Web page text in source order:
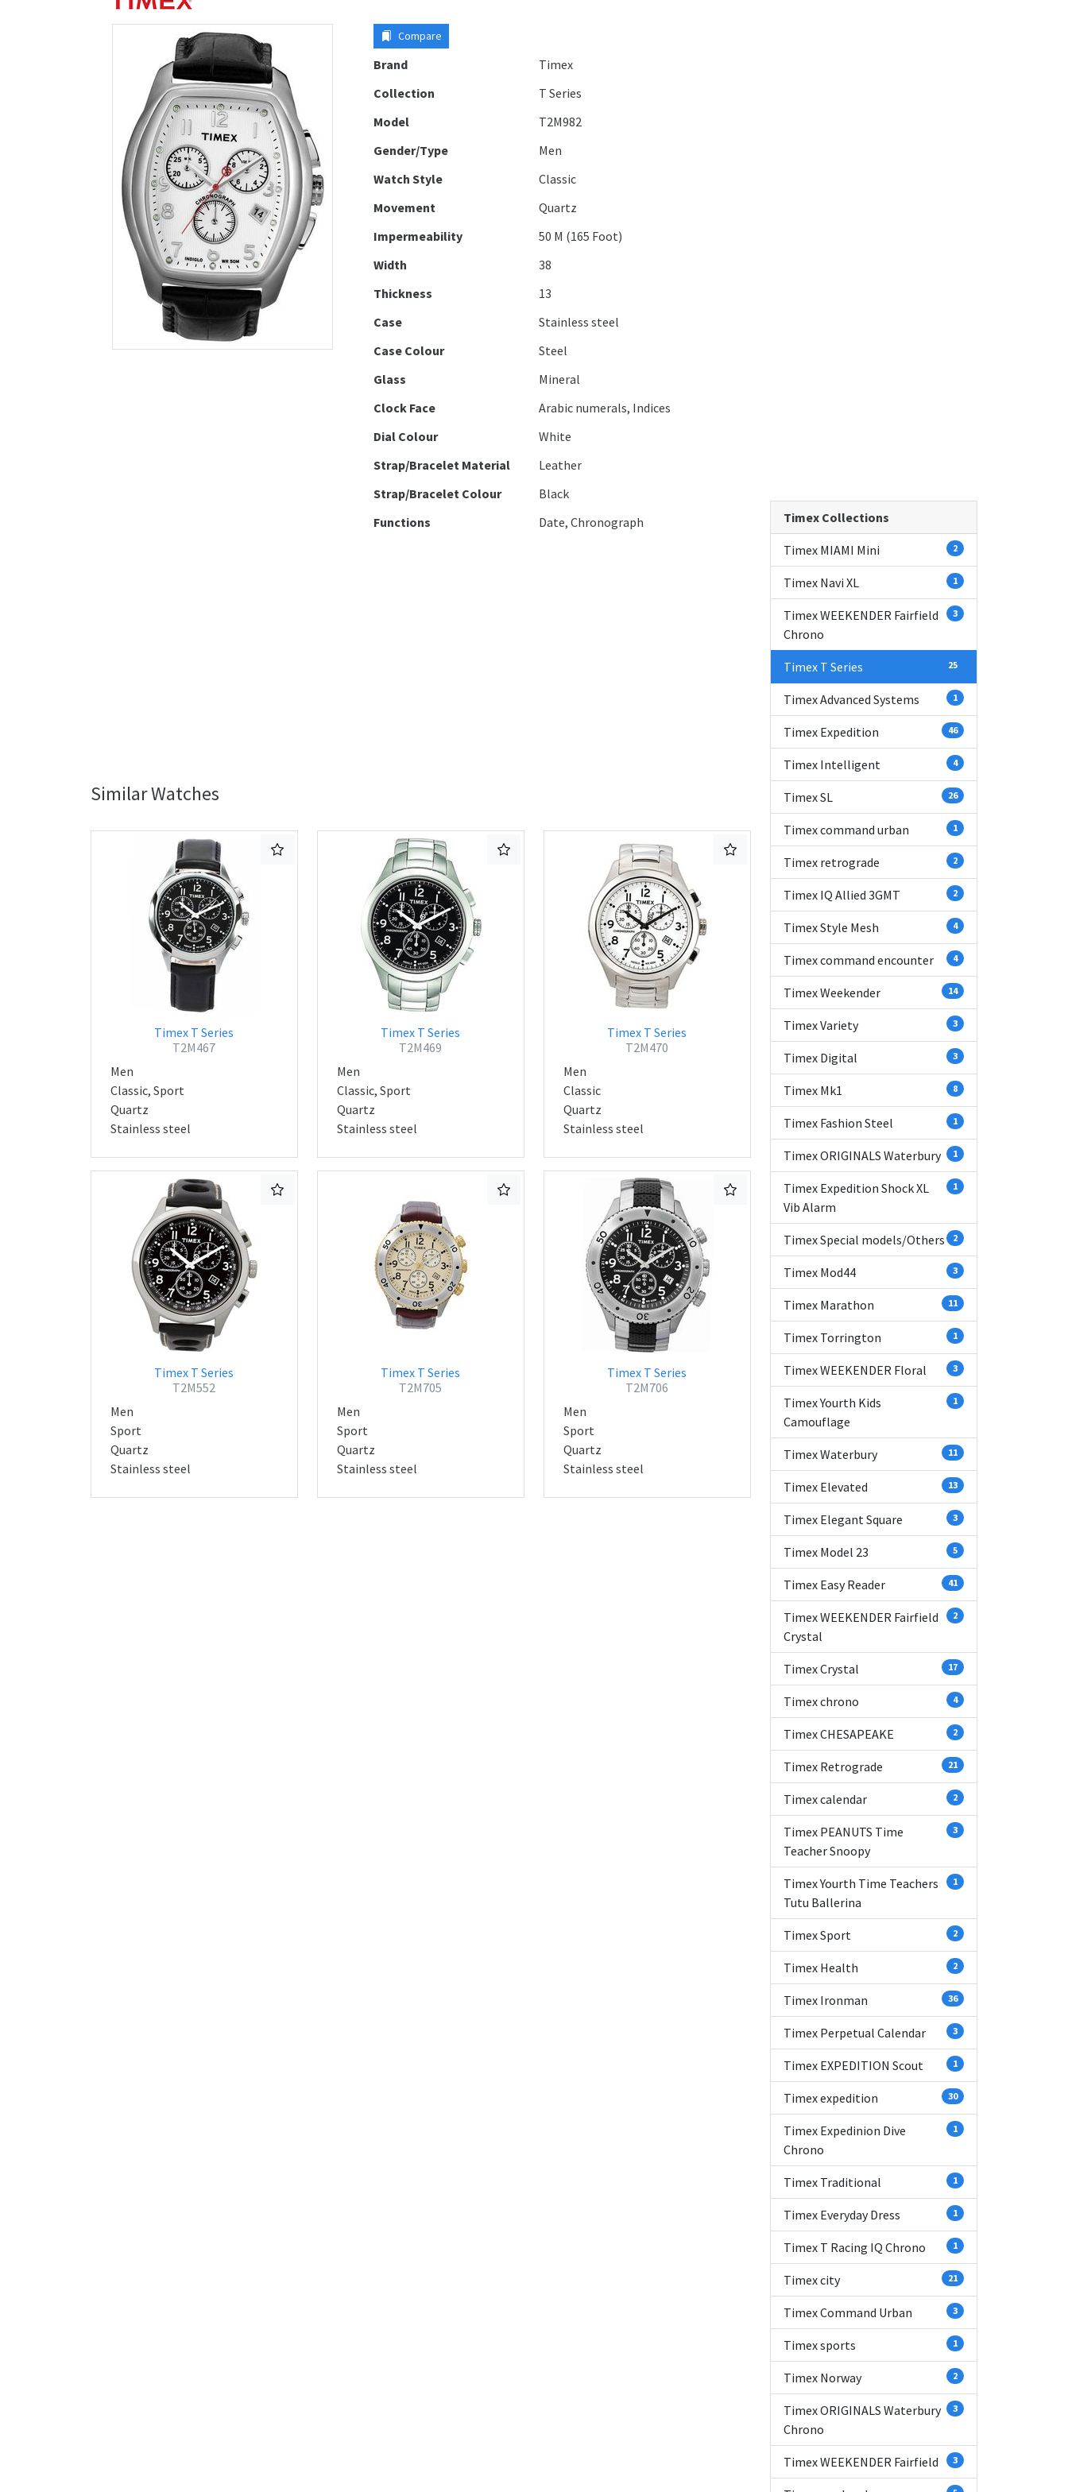
Compare
Brand
Timex
Collection
T Series
Model
T2M982
Gender/Type
Men
Watch Style
Classic
Movement
Quartz
Impermeability
50 M (165 Foot)
Width
38
Thickness
13
Case
Stainless steel
Case Colour
Steel
Glass
Mineral
Clock Face
Arabic numerals, Indices
Dial Colour
White
Strap/Bracelet Material
Leather
Strap/Bracelet Colour
Black
Functions
Date, Chronograph
Similar Watches
Timex T Series
T2M467
Men
Classic, Sport
Quartz
Stainless steel
Timex T Series
T2M469
Men
Classic, Sport
Quartz
Stainless steel
Timex T Series
T2M470
Men
Classic
Quartz
Stainless steel
Timex T Series
T2M552
Men
Sport
Quartz
Stainless steel
Timex T Series
T2M705
Men
Sport
Quartz
Stainless steel
Timex T Series
T2M706
Men
Sport
Quartz
Stainless steel
Timex Collections
Timex MIAMI Mini 2
Timex Navi XL 1
Timex WEEKENDER Fairfield
Chrono
3
Timex T Series 25
Timex Advanced Systems 1
Timex Expedition 46
Timex Intelligent 4
Timex SL 26
Timex command urban 1
Timex retrograde 2
Timex IQ Allied 3GMT 2
Timex Style Mesh 4
Timex command encounter 4
Timex Weekender 14
Timex Variety 3
Timex Digital 3
Timex Mk1 8
Timex Fashion Steel 1
Timex ORIGINALS Waterbury 1
Timex Expedition Shock XL
Vib Alarm
1
Timex Special models/Others 2
Timex Mod44 3
Timex Marathon 11
Timex Torrington 1
Timex WEEKENDER Floral 3
Timex Yourth Kids
Camouflage
1
Timex Waterbury 11
Timex Elevated 13
Timex Elegant Square 3
Timex Model 23 5
Timex Easy Reader 41
Timex WEEKENDER Fairfield
Crystal
2
Timex Crystal 17
Timex chrono 4
Timex CHESAPEAKE 2
Timex Retrograde 21
Timex calendar 2
Timex PEANUTS Time
Teacher Snoopy
3
Timex Yourth Time Teachers
Tutu Ballerina
1
Timex Sport 2
Timex Health 2
Timex Ironman 36
Timex Perpetual Calendar 3
Timex EXPEDITION Scout 1
Timex expedition 30
Timex Expedinion Dive
Chrono
1
Timex Traditional 1
Timex Everyday Dress 1
Timex T Racing IQ Chrono 1
Timex city 21
Timex Command Urban 3
Timex sports 1
Timex Norway 2
Timex ORIGINALS Waterbury
Chrono
3
Timex WEEKENDER Fairfield 3